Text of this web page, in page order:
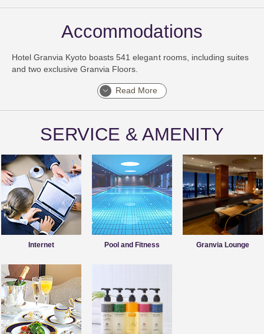
Accommodations
Hotel Granvia Kyoto boasts 541 elegant rooms, including suites
and two exclusive Granvia Floors.
Read More
SERVICE & AMENITY
Internet Pool and Fitness Granvia Lounge